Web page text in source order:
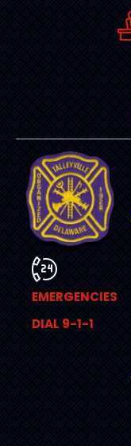
EMERGENCIES
DIAL 9-1-1